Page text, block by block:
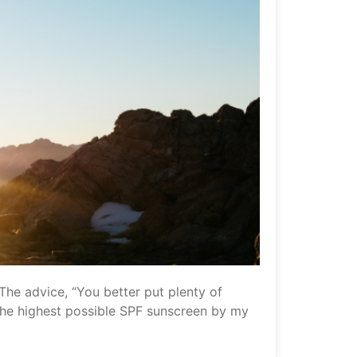
advice, “You better put plenty of
highest possible SPF sunscreen by my